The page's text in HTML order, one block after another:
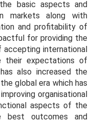
basic aspects and
markets along with
and profitability of
for providing the
international
their expectations of
also increased the
global era which has
organisational
aspects of the
best outcomes and